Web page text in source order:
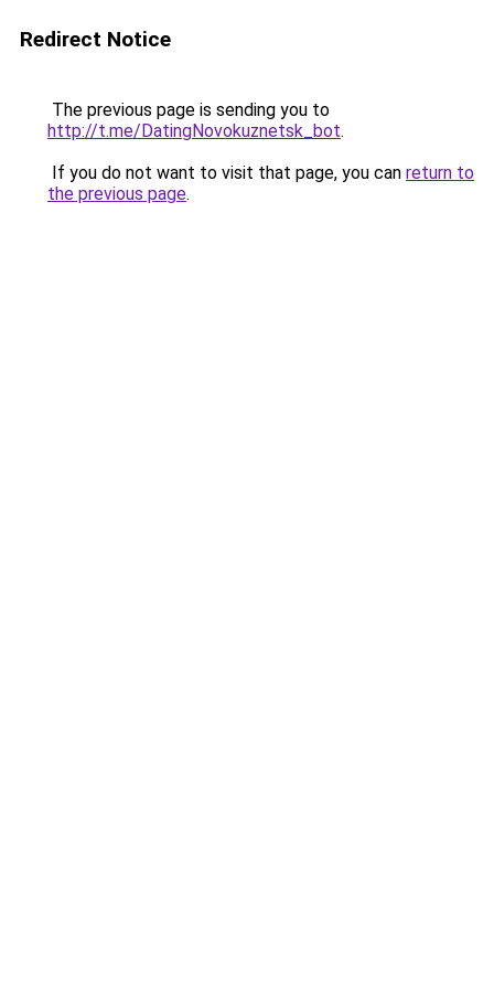
Redirect Notice
The previous page is sending you to
http://t.me/DatingNovokuznetsk_bot.
If you do not want to visit that page, you can return to
the previous page.